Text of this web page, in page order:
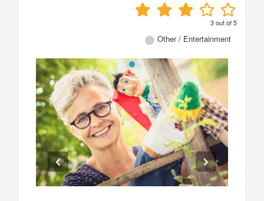
3out of5
Other / Entertainment